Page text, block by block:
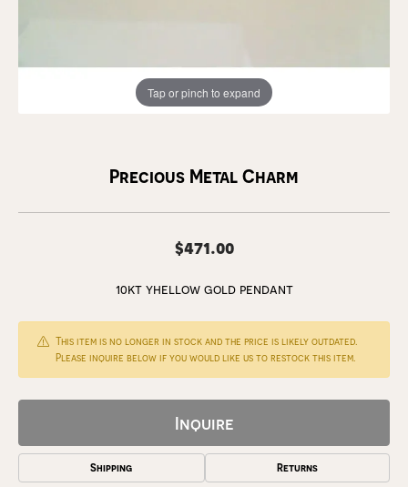
Tap or pinch to expand
Precious Metal Charm
$471.00
10kt yhellow gold pendant
This item is no longer in stock and the price is likely outdated.
Please inquire below if you would like us to restock this item.
Inquire
Shipping Returns